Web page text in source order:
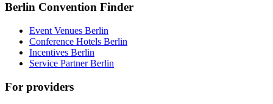
Berlin Convention Finder
Event Venues Berlin
Conference Hotels Berlin
Incentives Berlin
Service Partner Berlin
For providers